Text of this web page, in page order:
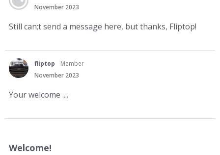
November 2023
Still can;t send a message here, but thanks, Fliptop!
fliptop
Member
November 2023
Your welcome ....
Welcome!